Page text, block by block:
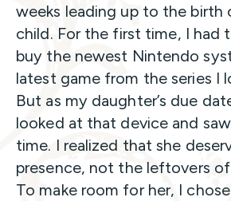
weeks leading up to the birth
child. For the first time, I had
buy the newest Nintendo
latest game from the series I
But as my daughter’s due
looked at that device and
time. I realized that she
presence, not the leftovers
To make room for her, I